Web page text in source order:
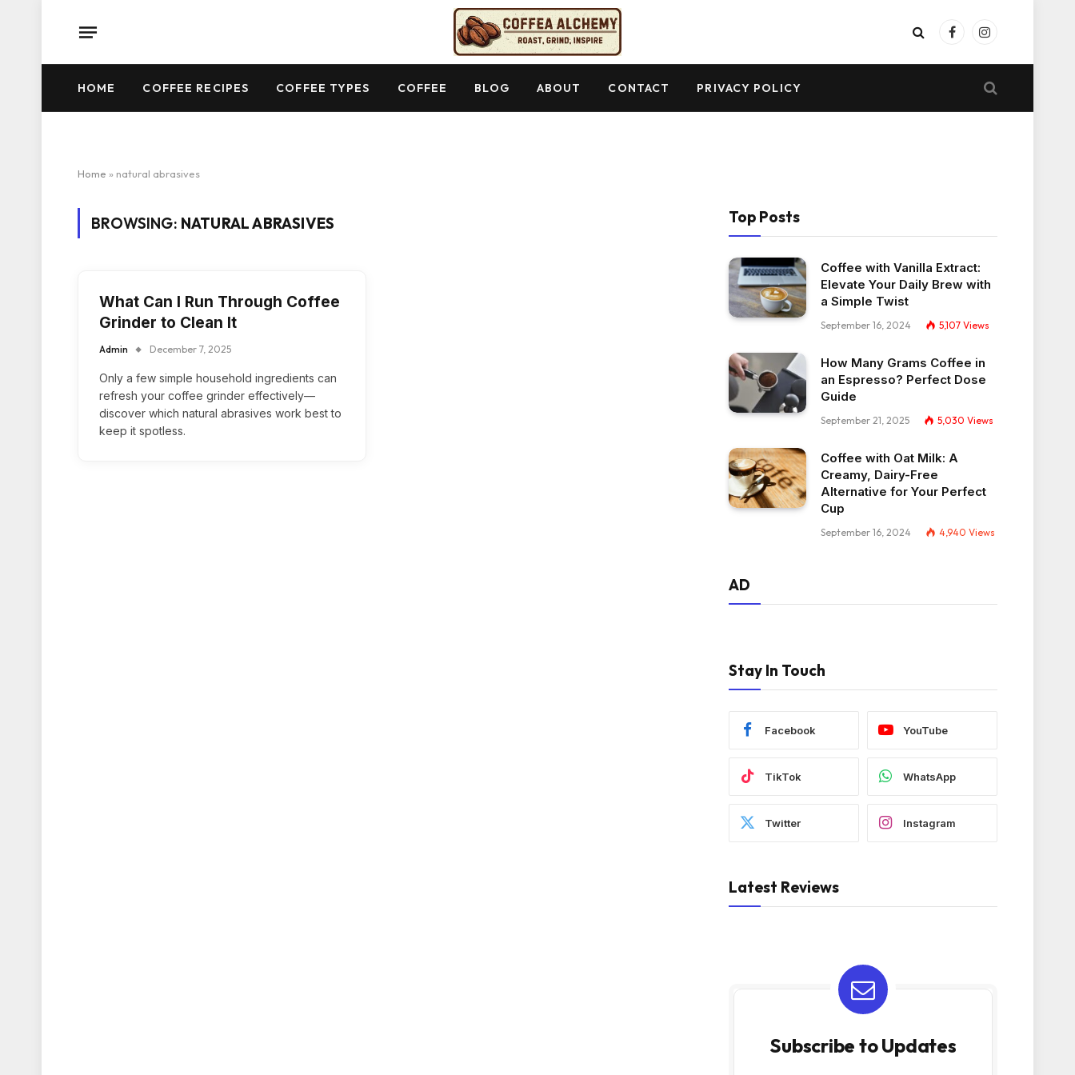
FacebookInstagram
HOME COFFEE RECIPES COFFEE TYPES COFFEE BLOG ABOUT CONTACT PRIVACY POLICY
Home » natural abrasives
BROWSING: NATURAL ABRASIVES
What Can I Run Through Coffee
Grinder to Clean It
Admin December 7, 2025
Only a few simple household ingredients can
refresh your coffee grinder effectively—
discover which natural abrasives work best to
keep it spotless.
Top Posts
Coffee with Vanilla Extract:
Elevate Your Daily Brew with
a Simple Twist
September 16, 2024 5,107 Views
How Many Grams Coffee in
an Espresso? Perfect Dose
Guide
September 21, 2025 5,030 Views
Coffee with Oat Milk: A
Creamy, Dairy-Free
Alternative for Your Perfect
Cup
September 16, 2024 4,940 Views
AD
Stay In Touch
Facebook YouTube
TikTok WhatsApp
Twitter Instagram
Latest Reviews
Subscribe to Updates